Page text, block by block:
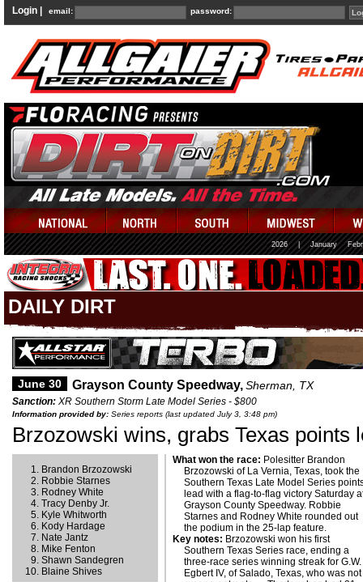
Login | email: password:
2026 January
DAILY DIRT
June 30 Grayson County Speedway,Sherman, TX
Sanction: XR Southern Storm Late Model Series - $800
Information provided by: Series reports (last updated July 3, 3:48 pm)
Brzozowski wins, grabs Texas points
Brandon Brzozowski
Robbie Starnes
Rodney White
Tracy Denby Jr.
Kyle Whitworth
Kody Hardage
Nate Jantz
Mike Fenton
Shawn Sandegren
Blaine Shives
What won the race: Polesitter Brandon
Brzozowski of La Vernia, Texas, took the
Southern Texas Late Model Series
lead with a flag-to-flag victory Saturday
Grayson County Speedway. Robbie
Starnes and Rodney White rounded out
the podium in the 25-lap feature.
Key notes: Brzozowski won his first
Southern Texas Series race, ending a
three-race series winning streak for G.W.
Egbert IV, of Salado, Texas, who was not